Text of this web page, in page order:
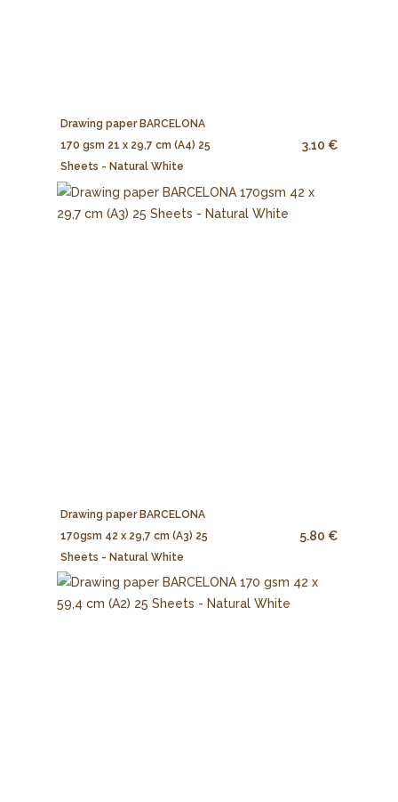
Drawing paper BARCELONA
170 gsm 21 x 29,7 cm (A4) 25
Sheets - Natural White
3.10 €
Drawing paper BARCELONA
170gsm 42 x 29,7 cm (A3) 25
Sheets - Natural White
5.80 €